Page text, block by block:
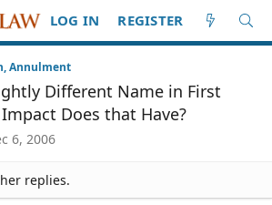
LOG IN REGISTER
Annulment
Different Name in First
Does that Have?
6, 2006
replies.